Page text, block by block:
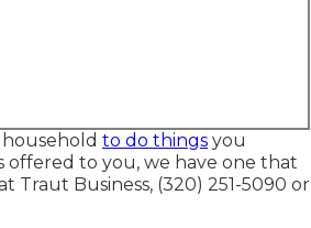
to do things you
to you, we have one that
Business, (320) 251-5090 or